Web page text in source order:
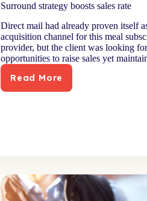
Surround strategy boosts sales rate
Direct mail had already proven itself
acquisition channel for this meal
provider, but the client was looking
opportunities to raise sales yet
Read More
Surround